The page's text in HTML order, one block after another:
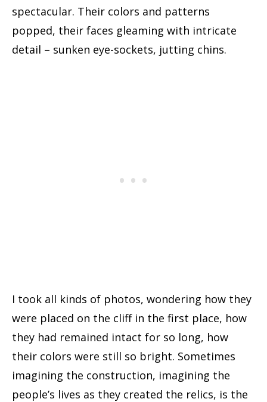
spectacular. Their colors and patterns
popped, their faces gleaming with intricate
detail – sunken eye-sockets, jutting chins.
I took all kinds of photos, wondering how they
were placed on the cliff in the first place, how
they had remained intact for so long, how
their colors were still so bright. Sometimes
imagining the construction, imagining the
people’s lives as they created the relics, is the